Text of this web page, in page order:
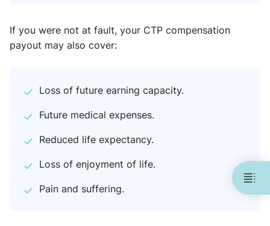
If you were not at fault, your CTP compensation
payout may also cover:
Loss of future earning capacity.
Future medical expenses.
Reduced life expectancy.
Loss of enjoyment of life.
Pain and suffering.